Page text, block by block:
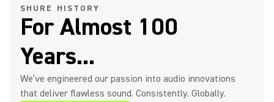
SHURE HISTORY
For Almost 100
Years...
We’ve engineered our passion into audio innovations
that deliver flawless sound. Consistently. Globally.